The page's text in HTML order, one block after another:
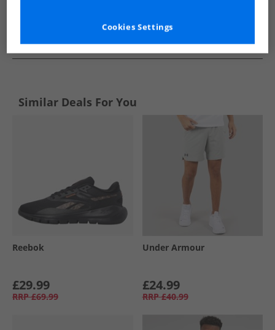
See more Details
Similar Deals For You
Reebok
£29.99
RRP £69.99
Under Armour
£24.99
RRP £40.99
Cookies Settings